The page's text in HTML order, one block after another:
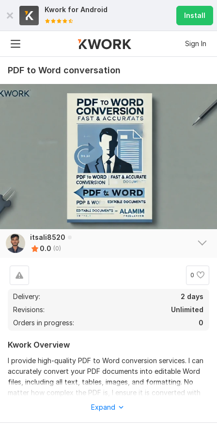
Kwork for Android
Install
Sign In
PDF to Word conversation
itsali8520
0.0 (0)
0
Delivery:
2 days
Revisions:
Unlimited
Orders in progress:
0
Kwork Overview
I provide high-quality PDF to Word conversion services. I can
accurately convert your PDF documents into editable Word
files, including all text, tables, images, and formatting. No
matter how complex the PDF is, I ensure it is converted with
100% accuracy. I offer fast delivery with a turnaround time of
24-48 hours, depending on the size of the document.
Expand